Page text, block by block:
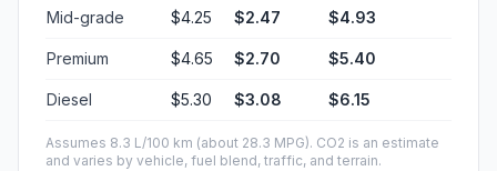
Mid-grade $4.25 $2.47 $4.93
Premium $4.65 $2.70 $5.40
Diesel $5.30 $3.08 $6.15
Assumes 8.3 L/100 km (about 28.3 MPG). CO2 is an estimate
and varies by vehicle, fuel blend, traffic, and terrain.